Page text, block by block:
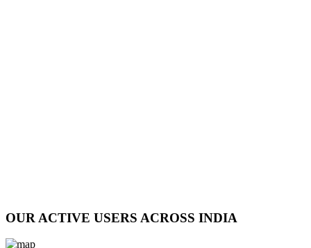
OUR ACTIVE USERS ACROSS INDIA